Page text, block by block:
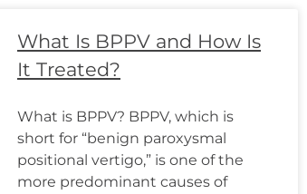
What Is BPPV and How Is
It Treated?
What is BPPV? BPPV, which is
short for “benign paroxysmal
positional vertigo,” is one of the
more predominant causes of